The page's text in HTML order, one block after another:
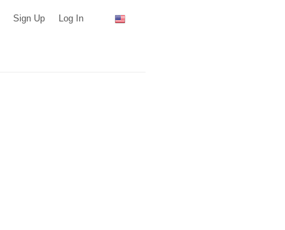
Sign Up Log In